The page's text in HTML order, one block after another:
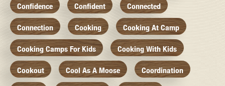
Confidence Confident Connected
Connection Cooking Cooking At Camp
Cooking Camps For Kids Cooking With Kids
Cookout Cool As A Moose Coordination